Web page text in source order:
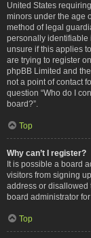
United States
minors under the age
method of legal
personally identifiable
unsure if this applies
are trying to register
phpBB Limited and
not a point of contact
question “Who do I
board?”.
Top
Why can’t I register?
It is possible a board
visitors from signing
address or disallowed
board administrator for
Top